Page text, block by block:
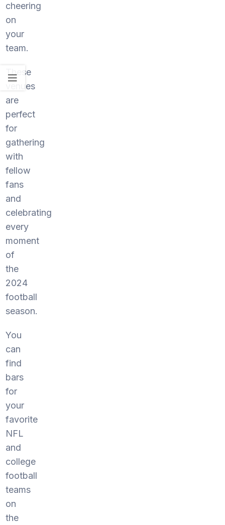
cheering
on
your
team.
These
venues
are
perfect
for
gathering
with
fellow
fans
and
celebrating
every
moment
of
the
2024
football
season.
You
can
find
bars
for
your
favorite
NFL
and
college
football
teams
on
the